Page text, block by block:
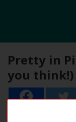
Pretty in
you think!)